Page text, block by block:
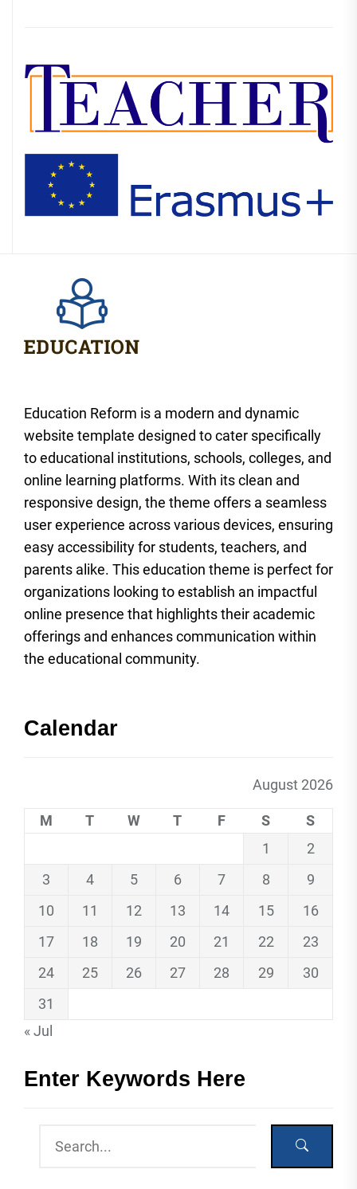
Education Reform is a modern and dynamic
website template designed to cater specifically
to educational institutions, schools, colleges, and
online learning platforms. With its clean and
responsive design, the theme offers a seamless
user experience across various devices, ensuring
easy accessibility for students, teachers, and
parents alike. This education theme is perfect for
organizations looking to establish an impactful
online presence that highlights their academic
offerings and enhances communication within
the educational community.
Calendar
August 2026
M T W T F S
S
1
2
3
4 5 6 7 8
9
10
11 12 13 14 15
16
17
18 19 20 21 22
23
24
25 26 27 28 29
30
31
« Jul
Enter Keywords Here